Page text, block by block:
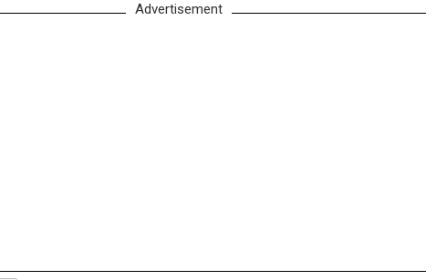
Advertisement